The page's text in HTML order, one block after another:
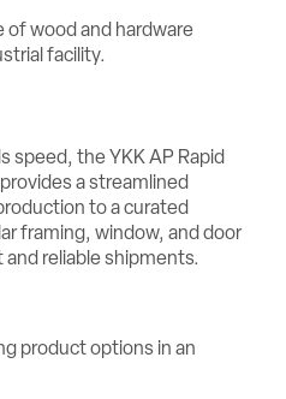
speed, the YKK AP Rapid
a streamlined
to a curated
framing, window, and door
reliable shipments.